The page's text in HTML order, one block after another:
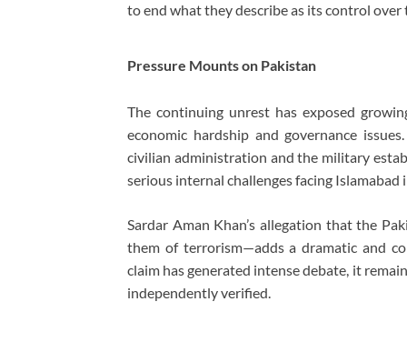
to end what they describe as its control over
Pressure Mounts on Pakistan
The continuing unrest has exposed
economic hardship and governance
civilian administration and the military
serious internal challenges facing
Sardar Aman Khan’s allegation that the
them of terrorism—adds a dramatic and
claim has generated intense debate, it
independently verified.